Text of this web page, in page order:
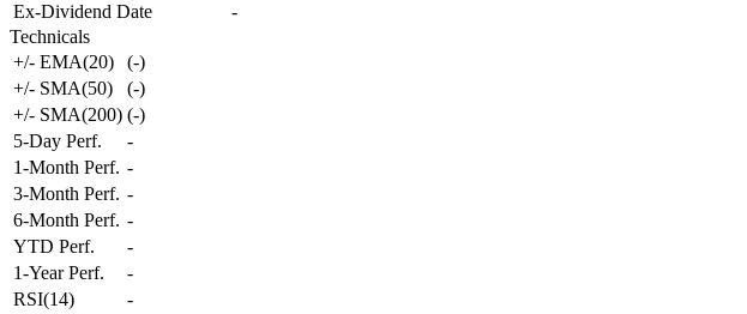
Ex-Dividend Date
-
Technicals
+/- EMA(20)
(-)
+/- SMA(50)
(-)
+/- SMA(200) (-)
5-Day Perf.
-
1-Month Perf. -
3-Month Perf. -
6-Month Perf. -
YTD Perf.
-
1-Year Perf.
-
RSI(14)
-